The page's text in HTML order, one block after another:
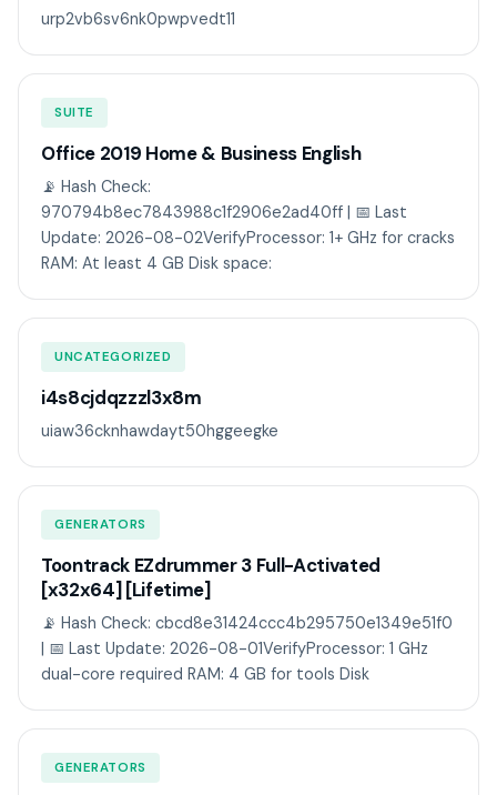
urp2vb6sv6nk0pwpvedt11
SUITE
Office 2019 Home & Business English
📡 Hash Check:
970794b8ec7843988c1f2906e2ad40ff | 📅 Last
Update: 2026-08-02VerifyProcessor: 1+ GHz for cracks
RAM: At least 4 GB Disk space:
UNCATEGORIZED
i4s8cjdqzzzl3x8m
uiaw36cknhawdayt50hggeegke
GENERATORS
Toontrack EZdrummer 3 Full-Activated
[x32x64] [Lifetime]
📡 Hash Check: cbcd8e31424ccc4b295750e1349e51f0
| 📅 Last Update: 2026-08-01VerifyProcessor: 1 GHz
dual-core required RAM: 4 GB for tools Disk
GENERATORS